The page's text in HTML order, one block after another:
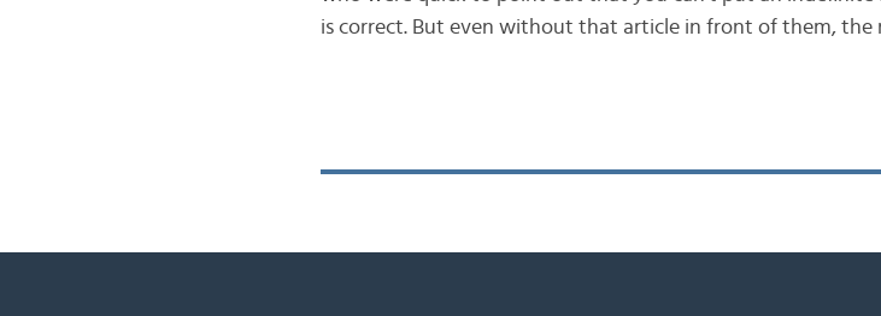
is correct. But even without that article in front of them, the